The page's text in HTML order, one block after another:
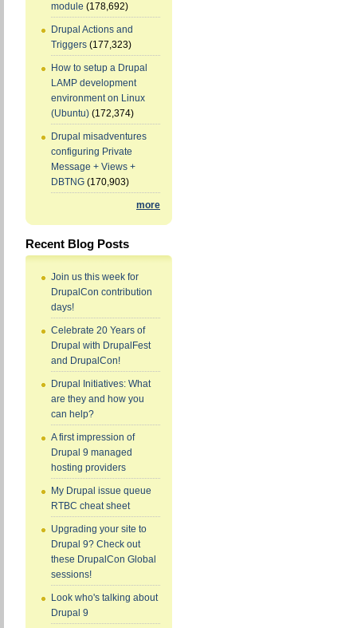
module (178,692)
Drupal Actions and
Triggers (177,323)
How to setup a Drupal
LAMP development
environment on Linux
(Ubuntu) (172,374)
Drupal misadventures
configuring Private
Message + Views +
DBTNG (170,903)
more
Recent Blog Posts
Join us this week for
DrupalCon contribution
days!
Celebrate 20 Years of
Drupal with DrupalFest
and DrupalCon!
Drupal Initiatives: What
are they and how you
can help?
A first impression of
Drupal 9 managed
hosting providers
My Drupal issue queue
RTBC cheat sheet
Upgrading your site to
Drupal 9? Check out
these DrupalCon Global
sessions!
Look who's talking about
Drupal 9